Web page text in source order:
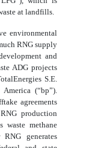
at landfills.
environmental
RNG supply
and
ADG projects
S.E.
(“bp”).
agreements
production
waste methane
generates